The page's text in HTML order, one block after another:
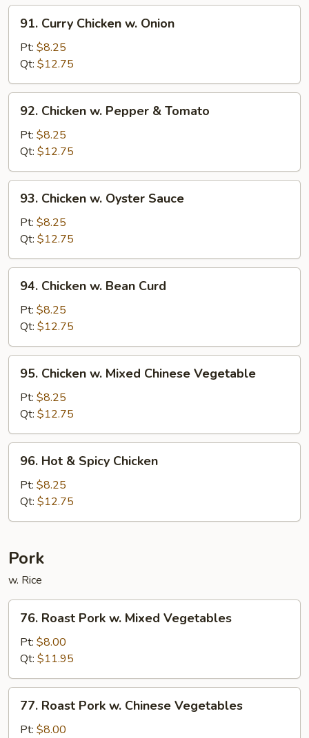
Sauce
Curry
Chicken
Onion
91. Curry Chicken w. Onion
Pt: $8.25
Qt: $12.75
Chicken
Pepper
&
Tomato
92. Chicken w. Pepper & Tomato
Pt: $8.25
Qt: $12.75
Chicken
Oyster
Sauce
93. Chicken w. Oyster Sauce
Pt: $8.25
Qt: $12.75
Chicken
Bean
Curd
94. Chicken w. Bean Curd
Pt: $8.25
Qt: $12.75
Chicken
Mixed
Chinese
Vegetable
95. Chicken w. Mixed Chinese Vegetable
Pt: $8.25
Qt: $12.75
Hot
Spicy
Chicken
96. Hot & Spicy Chicken
Pt: $8.25
Qt: $12.75
Pork
w. Rice
Roast
Pork
Mixed
Vegetables
76. Roast Pork w. Mixed Vegetables
Pt: $8.00
Qt: $11.95
Roast
Pork
77. Roast Pork w. Chinese Vegetables
Pt: $8.00